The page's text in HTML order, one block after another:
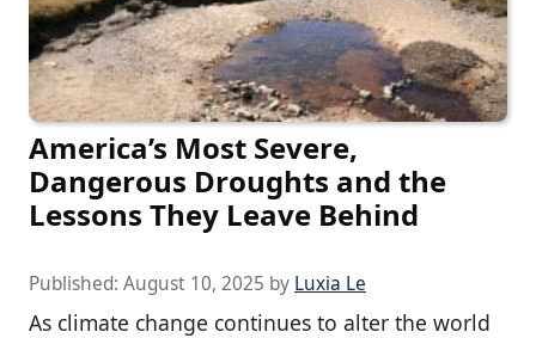
America’s Most Severe,
Dangerous Droughts and the
Lessons They Leave Behind
Published: August 10, 2025 by Luxia Le
As climate change continues to alter the world